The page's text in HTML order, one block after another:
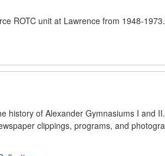
ROTC unit at Lawrence from 1948-
history of Alexander Gymnasiums I and
clippings, programs, and